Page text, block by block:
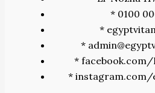
* 0100
*
*
* facebook.com/
*